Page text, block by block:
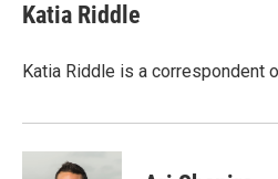
Katia Riddle
Katia Riddle is a correspondent